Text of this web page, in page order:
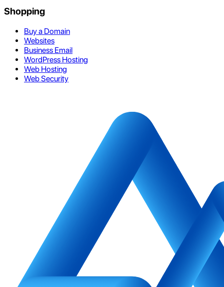
Shopping
Buy a Domain
Websites
Business Email
WordPress Hosting
Web Hosting
Web Security